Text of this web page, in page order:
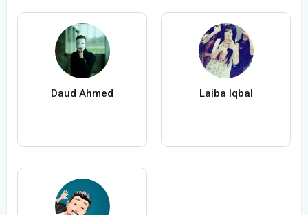
Daud Ahmed Laiba Iqbal